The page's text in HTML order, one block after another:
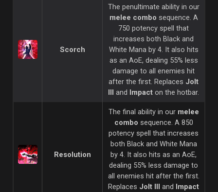
Scorch
The penultimate ability in our
melee combo sequence. A
750 potency spell that
increases both Black and
White Mana by 4. It also hits
as an AoE, dealing 55% less
damage to all enemies hit
after the first. Replaces Jolt
III and Impact on the hotbar.
Resolution
The final ability in our melee
combo sequence. A 850
potency spell that increases
both Black and White Mana
by 4. It also hits as an AoE,
dealing 55% less damage to
all enemies hit after the first.
Replaces Jolt III and Impact